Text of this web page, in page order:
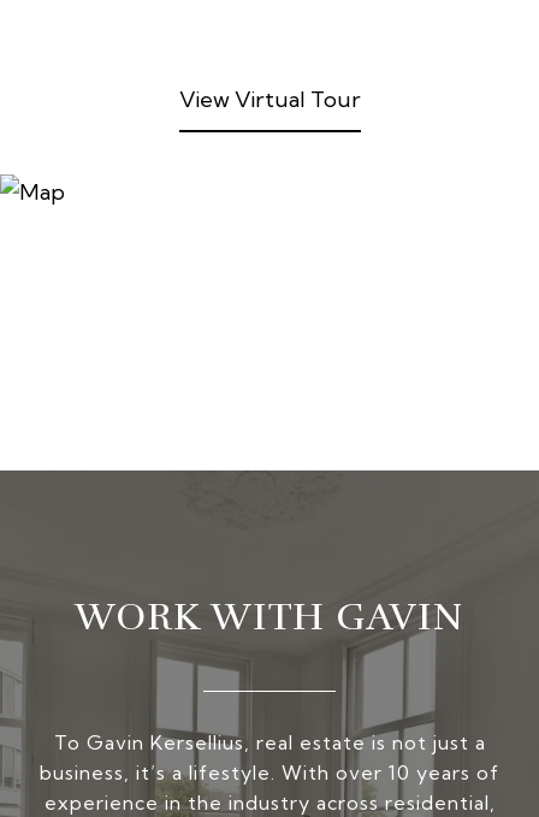
View Virtual Tour
WORK WITH GAVIN
To Gavin Kersellius, real estate is not just a
business, it’s a lifestyle. With over 10 years of
experience in the industry across residential,